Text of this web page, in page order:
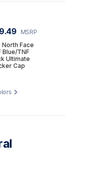
MSRP
North Face
Blue/TNF
Ultimate
Cap